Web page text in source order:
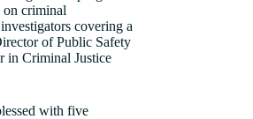
on criminal
covering a
of Public Safety
in Criminal Justice
with five